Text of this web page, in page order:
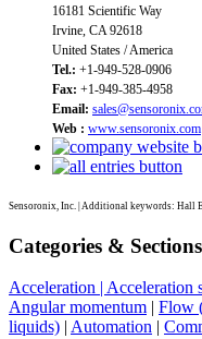
16181 Scientific Way
Irvine, CA 92618
United States / America
Tel.: +1-949-528-0906
Fax: +1-949-385-4958
Email:
Web : www.sensoronix.com
Sensoronix, Inc. | Additional keywords: Hall
Categories &
Acceleration | Acceleration
Angular momentum | Flow
liquids) | Automation |